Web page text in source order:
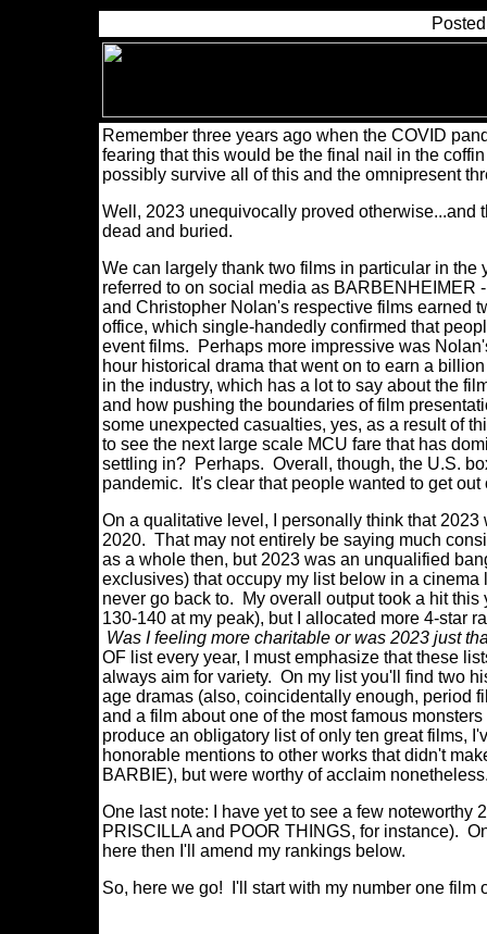
Posted
Remember three years ago when the COVID
fearing that this would be the final nail in the
possibly survive all of this and the omnipresent
Well, 2023 unequivocally proved otherwise...and
dead and buried.
We can largely thank two films in particular in
referred to on social media as
and Christopher Nolan's respective films earned
office, which single-handedly confirmed that
event films. Perhaps more impressive was
hour historical drama that went on to earn a
in the industry, which has a lot to say about the
and how pushing the boundaries of film
some unexpected casualties, yes, as a result of
to see the next large scale MCU fare that has
settling in? Perhaps. Overall, though, the U.S.
pandemic. It's clear that people wanted to get
On a qualitative level, I personally think that
2020. That may not entirely be saying much
as a whole then, but 2023 was an unqualified
exclusives) that occupy my list below in a
never go back to. My overall output took a hit
130-140 at my peak), but I allocated more 4-star
Was I feeling more charitable or was 2023 just
OF list every year, I must emphasize that these
always aim for variety. On my list you'll find two
age dramas (also, coincidentally enough, period
and a film about one of the most famous
produce an obligatory list of only ten great films,
honorable mentions to other works that didn't
BARBIE), but were worthy of acclaim
One last note: I have yet to see a few noteworthy
PRISCILLA and POOR THINGS, for instance).
here then I'll amend my rankings below.
So, here we go! I'll start with my number one